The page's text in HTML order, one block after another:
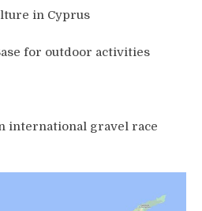
in Cyprus
for outdoor activities
international gravel race